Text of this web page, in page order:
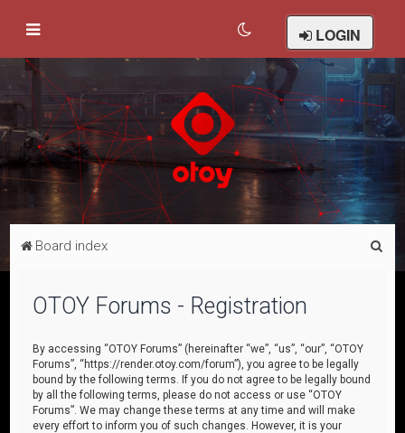
LOGIN
Board index
OTOY Forums - Registration
By accessing “OTOY Forums” (hereinafter “we”, “us”, “our”, “OTOY
Forums”, “https://render.otoy.com/forum”), you agree to be legally
bound by the following terms. If you do not agree to be legally bound
by all the following terms, please do not access or use “OTOY
Forums”. We may change these terms at any time and will make
every effort to inform you of such changes. However, it is your